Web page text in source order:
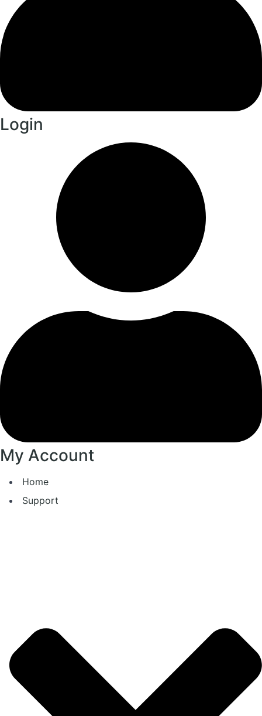
Login
My Account
Home
Support